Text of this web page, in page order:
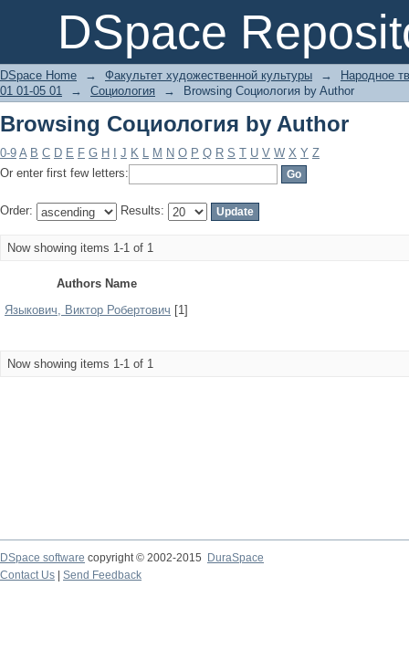
DSpace
Browsing Социология by Author
DSpace Home → Факультет художественной культуры →
Народное
01 01-05 01
→ Социология → Browsing Социология by Author
Browsing Социология by Author
0-9 A B C D E F G H J K L M N O P Q R S T U V W X Y Z
Or enter first few letters:
Order: Results:
Now showing items 1-1 of 1
Authors Name
Языкович, Виктор Робертович [1]
Now showing items 1-1 of 1
DSpace software copyright © 2002-2015
DuraSpace
Contact Us
Send Feedback